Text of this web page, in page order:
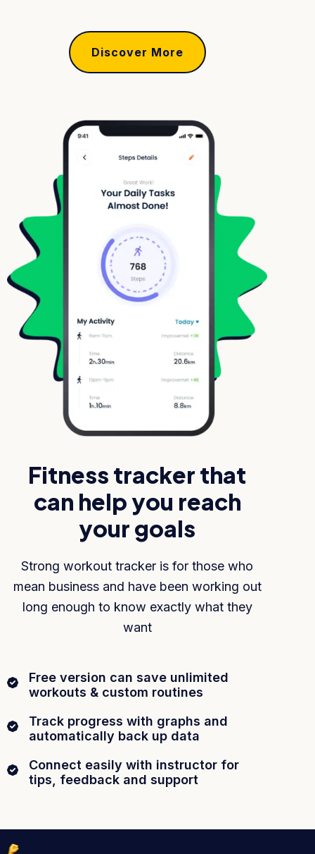
Discover More
Fitness tracker that
can help you reach
your goals
Strong workout tracker is for those who
mean business and have been working out
long enough to know exactly what they
want
Free version can save unlimited
workouts & custom routines
Track progress with graphs and
automatically back up data
Connect easily with instructor for
tips, feedback and support